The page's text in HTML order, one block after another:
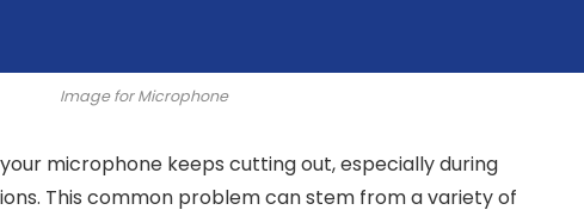
Image for Microphone
microphone keeps cutting out, especially during
This common problem can stem from a variety of